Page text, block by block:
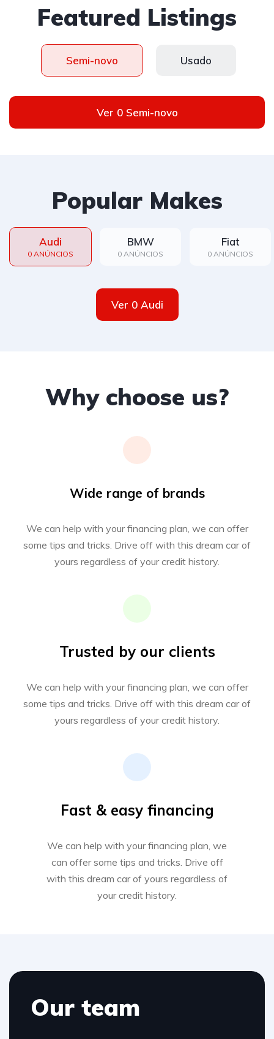
Featured Listings
Semi-novo Usado
Ver 0 Semi-novo
Popular Makes
Audi
0 ANÚNCIOS
BMW
0 ANÚNCIOS
Fiat
0 ANÚNCIOS
Ver 0 Audi
Why choose us?
Wide range of brands
We can help with your financing plan, we can offer
some tips and tricks. Drive off with this dream car of
yours regardless of your credit history.
Trusted by our clients
We can help with your financing plan, we can offer
some tips and tricks. Drive off with this dream car of
yours regardless of your credit history.
Fast & easy financing
We can help with your financing plan, we
can offer some tips and tricks. Drive off
with this dream car of yours regardless of
your credit history.
Our team